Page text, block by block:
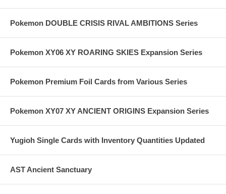
Pokemon DOUBLE CRISIS RIVAL AMBITIONS Series
Pokemon XY06 XY ROARING SKIES Expansion Series
Pokemon Premium Foil Cards from Various Series
Pokemon XY07 XY ANCIENT ORIGINS Expansion Series
Yugioh Single Cards with Inventory Quantities Updated
AST Ancient Sanctuary